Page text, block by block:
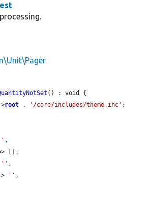
() : void {
root . '/core/includes/theme.inc' ;
,
[],
'' ,
'' ,